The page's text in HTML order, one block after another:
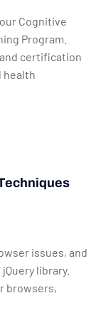
Cognitive
Program.
certification
health
issues, and
library.
browsers,